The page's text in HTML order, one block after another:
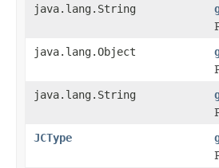
java.lang.String
java.lang.Object
java.lang.String
JCType